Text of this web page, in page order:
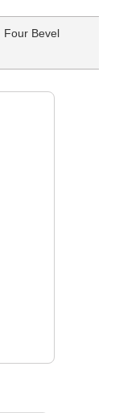
Four Bevel